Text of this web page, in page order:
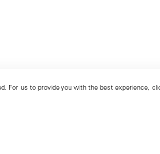
us to provide you with the best experience,